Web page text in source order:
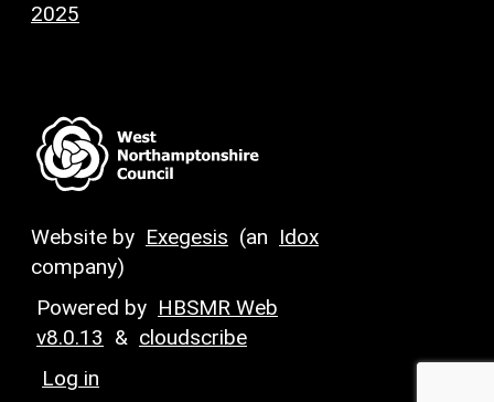
2025
Website by Exegesis (an Idox
company)
Powered by HBSMR Web
v8.0.13 & cloudscribe
Log in